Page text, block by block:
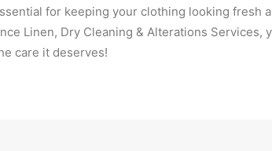
for keeping your clothing looking
Linen, Dry Cleaning & Alterations
care it deserves!